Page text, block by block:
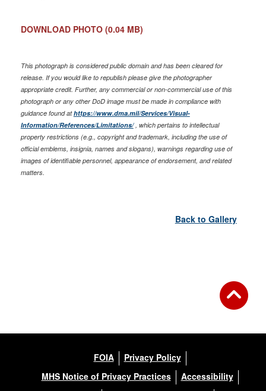
DOWNLOAD PHOTO (0.04 MB)
This photograph is considered public domain and has been cleared for
release. If you would like to republish please give the photographer
appropriate credit. Further, any commercial or non-commercial use of this
photograph or any other DoD image must be made in compliance with
guidance found athttps://www.dma.mil/Services/Visual-
Information/References/Limitations/, which pertains to intellectual
property restrictions (e.g., copyright and trademark, including the use of
official emblems, insignia, names and slogans), warnings regarding use of
images of identifiable personnel, appearance of endorsement, and related
matters.
Back to Gallery
FOIA
Privacy Policy
MHS Notice of Privacy Practices
Accessibility